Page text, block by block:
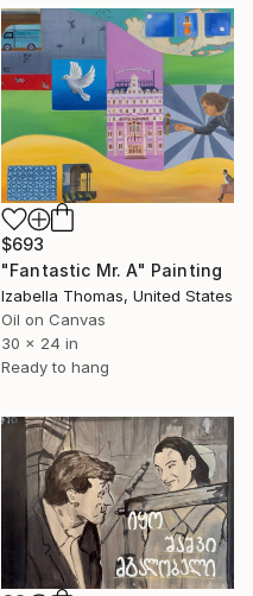
$693
"Fantastic Mr. A" Painting
Izabella Thomas, United States
Oil on Canvas
30 x 24 in
Ready to hang